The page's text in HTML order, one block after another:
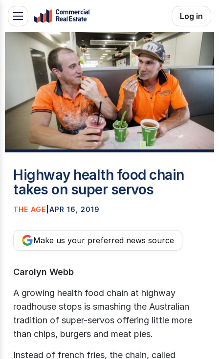
Skip
content
109
Toggle
navigation
Log in
Highway health food chain
takes on super servos
THE AGE APR 16, 2019
Make us your preferred news source
Carolyn Webb
A growing health food chain at highway
roadhouse stops is smashing the Australian
tradition of super-servos offering little more
than chips, burgers and meat pies.
Instead of french fries, the chain, called